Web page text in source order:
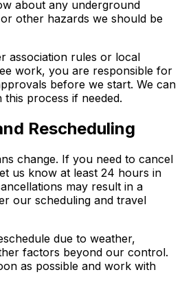
about any underground
other hazards we should be
association rules or local
work, you are responsible for
before we start. We can
process if needed.
Rescheduling
change. If you need to cancel
us know at least 24 hours in
may result in a
our scheduling and travel
due to weather,
factors beyond our control.
as possible and work with